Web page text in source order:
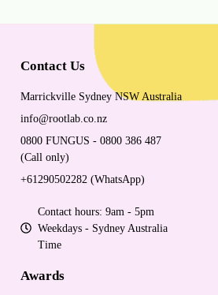
Contact Us
Marrickville Sydney NSW Australia
info@rootlab.co.nz
0800 FUNGUS - 0800 386 487
(Call only)
+61290502282 (WhatsApp)
Contact hours: 9am - 5pm
Weekdays - Sydney Australia
Time
Awards